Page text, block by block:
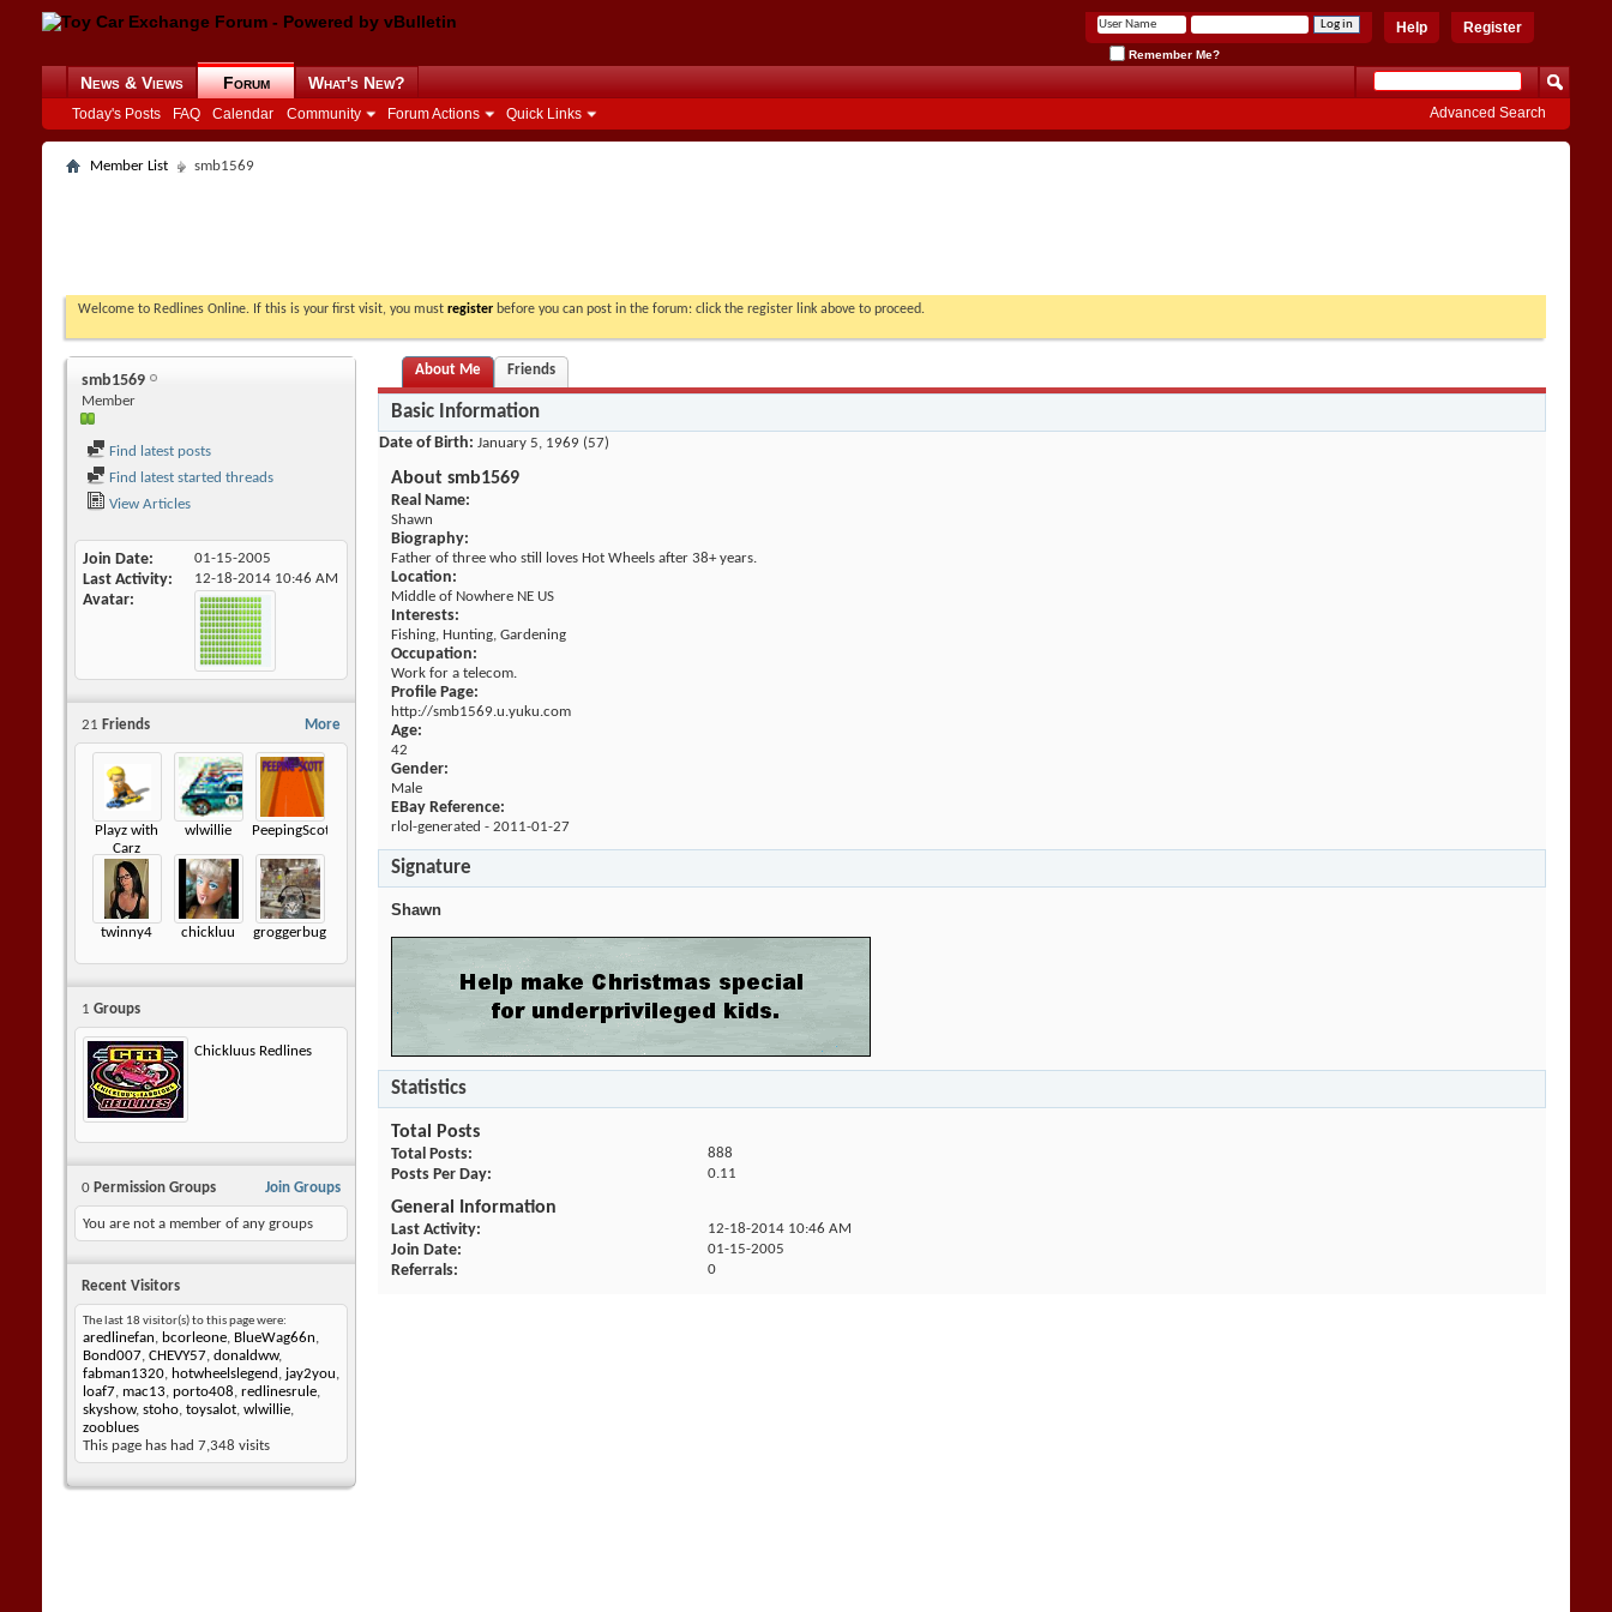
Register
Help
Remember Me?
News & Views Forum
Today's Posts FAQ Calendar Community Forum Actions Quick Links
What's New?
Advanced Search
Member List smb1569
Welcome to Redlines Online. If this is your first visit, you must register before you can post in the forum: click the register link above to proceed.
smb1569
Member
Find latest posts
Find latest started threads
View Articles
Join Date 01-15-2005
Last Activity 12-18-2014 10:46 AM
Avatar
More
21 Friends
Playz with
Carz
wlwillie PeepingScott
twinny4 chickluu groggerbug
1 Groups
Chickluus Redlines
Join Groups
0 Permission Groups
You are not a member of any groups
Recent Visitors
The last 18 visitor(s) to this page were:
aredlinefan, bcorleone, BlueWag66n,
Bond007, CHEVY57, donaldww,
fabman1320, hotwheelslegend , jay2you,
loaf7, mac13, porto408, redlinesrule,
skyshow, stoho, toysalot, wlwillie,
zooblues
This page has had 7,348 visits
About Me Friends
Basic Information
Date of Birth January 5, 1969 (57)
About smb1569
Real Name:
Shawn
Biography:
Father of three who still loves Hot Wheels after 38+ years.
Location:
Middle of Nowhere NE US
Interests:
Fishing, Hunting, Gardening
Occupation:
Work for a telecom.
Profile Page:
http://smb1569.u.yuku.com
Age:
42
Gender:
Male
EBay Reference:
rlol-generated - 2011-01-27
Signature
Shawn
Statistics
Total Posts
Total Posts 888
Posts Per Day 0.11
General Information
Last Activity 12-18-2014 10:46 AM
Join Date 01-15-2005
Referrals 0